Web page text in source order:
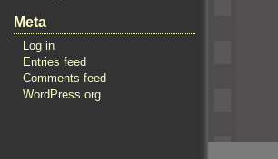
Meta
Log in
Entries feed
Comments feed
WordPress.org